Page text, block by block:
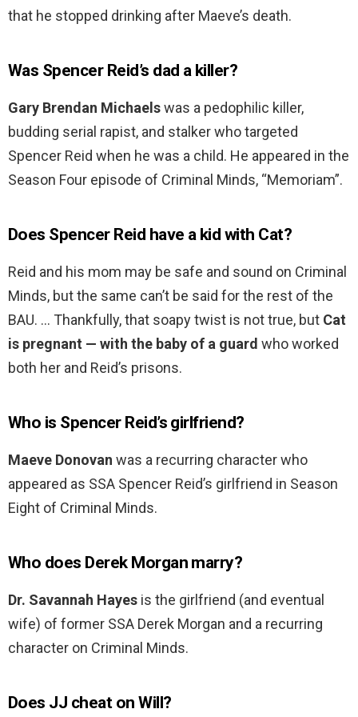
that he stopped drinking after Maeve’s death.
Was Spencer Reid’s dad a killer?
Gary Brendan Michaelswas a pedophilic killer,
budding serial rapist, and stalker who targeted
Spencer Reid when he was a child. He appeared in the
Season Four episode of Criminal Minds, “Memoriam”.
Does Spencer Reid have a kid with Cat?
Reid and his mom may be safe and sound on Criminal
Minds, but the same can’t be said for the rest of the
BAU. … Thankfully, that soapy twist is not true, but Cat
is pregnant — with the baby of a guard who worked
both her and Reid’s prisons.
Who is Spencer Reid’s girlfriend?
Maeve Donovan was a recurring character who
appeared as SSA Spencer Reid’s girlfriend in Season
Eight of Criminal Minds.
Who does Derek Morgan marry?
Dr. Savannah Hayes is the girlfriend (and eventual
wife) of former SSA Derek Morgan and a recurring
character on Criminal Minds.
Does JJ cheat on Will?